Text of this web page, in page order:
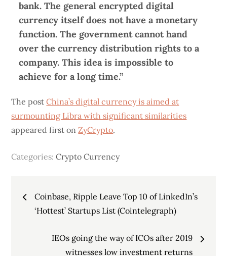
bank. The general encrypted digital
currency itself does not have a monetary
function. The government cannot hand
over the currency distribution rights to a
company. This idea is impossible to
achieve for a long time.”
The postChina’s digital currency is aimed at
surmounting Libra with significant similarities
appeared first onZyCrypto.
Categories:Crypto Currency
Post
navigation
Coinbase, Ripple Leave Top 10 of LinkedIn’s
‘Hottest’ Startups List (Cointelegraph)
IEOs going the way of ICOs after 2019
witnesses low investment returns